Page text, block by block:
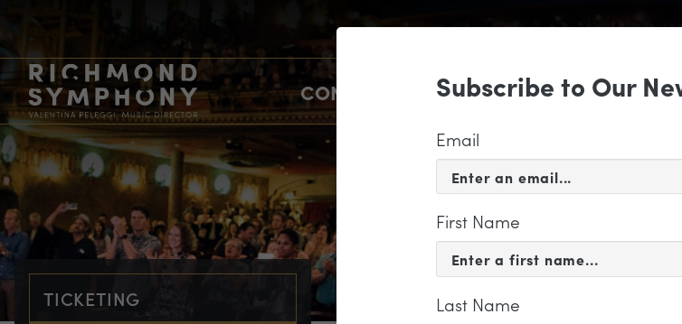
CONCERTS & EVENTS SUPPORT
TICKETING
Subscribe to Our
Email
First Name
Last Name